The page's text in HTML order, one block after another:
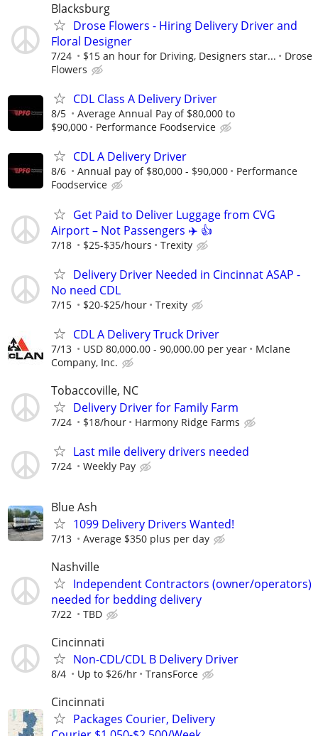
Blacksburg
Drose Flowers - Hiring Delivery Driver and
Floral Designer
7/24 $15 an hour for Driving, Designers star...
Drose
Flowers
CDL Class A Delivery Driver
8/5
Average Annual Pay of $80,000 to
$90,000
Performance Foodservice
CDL A Delivery Driver
8/6 Annual pay of $80,000 - $90,000
Performance
Foodservice
Get Paid to Deliver Luggage from CVG
Airport – Not Passengers ✈️ 👍
7/18 $25-$35/hours Trexity
Delivery Driver Needed in Cincinnat ASAP -
No need CDL
7/15 $20-$25/hour Trexity
CDL A Delivery Truck Driver
7/13 USD 80,000.00 - 90,000.00 per year
Mclane
Company, Inc.
Tobaccoville, NC
Delivery Driver for Family Farm
7/24 $18/hour Harmony Ridge Farms
Last mile delivery drivers needed
7/24 Weekly Pay
Blue Ash
1099 Delivery Drivers Wanted!
7/13 Average $350 plus per day
Nashville
Independent Contractors (owner/operators)
needed for bedding delivery
7/22 TBD
Cincinnati
Non-CDL/CDL B Delivery Driver
8/4 Up to $26/hr TransForce
Cincinnati
Packages Courier, Delivery